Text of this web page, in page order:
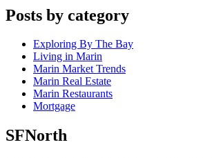
Posts by category
Exploring By The Bay
Living in Marin
Marin Market Trends
Marin Real Estate
Marin Restaurants
Mortgage
SFNorth